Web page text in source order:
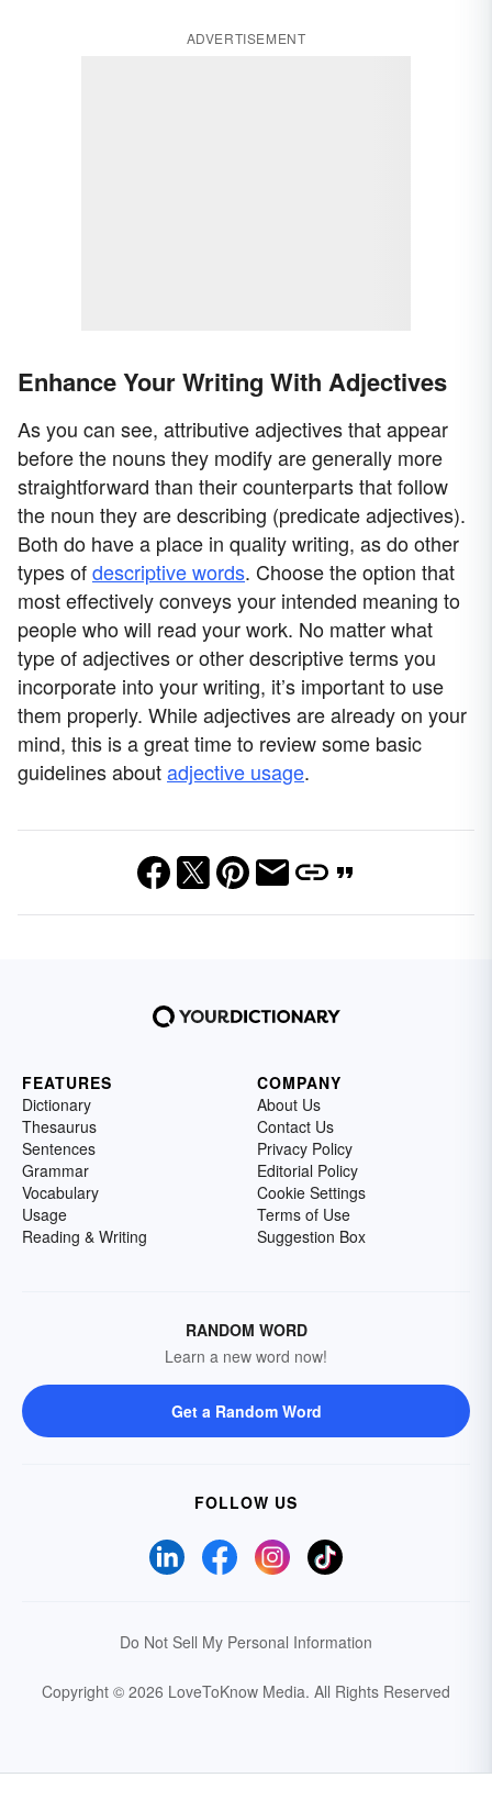
ADVERTISEMENT
Enhance Your Writing With Adjectives
As you can see, attributive adjectives that appear
before the nouns they modify are generally more
straightforward than their counterparts that follow
the noun they are describing (predicate adjectives).
Both do have a place in quality writing, as do other
types ofdescriptive words. Choose the option that
most effectively conveys your intended meaning to
people who will read your work. No matter what
type of adjectives or other descriptive terms you
incorporate into your writing, it’s important to use
them properly. While adjectives are already on your
mind, this is a great time to review some basic
guidelines aboutadjective usage.
FEATURES
Dictionary
Thesaurus
Sentences
Grammar
Vocabulary
Usage
Reading & Writing
COMPANY
About Us
Contact Us
Privacy Policy
Editorial Policy
Cookie Settings
Terms of Use
Suggestion Box
RANDOM WORD
Learn a new word now!
Get a Random Word
FOLLOW US
Do Not Sell My Personal Information
Copyright © 2026 LoveToKnow Media. All Rights Reserved